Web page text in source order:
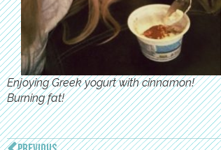
Enjoying Greek yogurt with cinnamon!
Burning fat!